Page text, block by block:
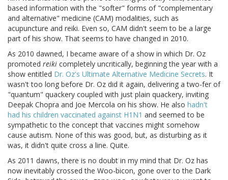
based information with the "softer" forms of "complementary
and alternative" medicine (CAM) modalities, such as
acupuncture and reiki. Even so, CAM didn't seem to be a large
part of his show. That seems to have changed in 2010.
As 2010 dawned, I became aware of a show in which Dr. Oz
promoted reiki completely uncritically, beginning the year with a
show entitled Dr. Oz's Ultimate Alternative Medicine Secrets. It
wasn't too long before Dr. Oz did it again, delivering a two-fer of
"quantum" quackery coupled with just plain quackery, inviting
Deepak Chopra and Joe Mercola on his show. He also hadn't
had his children vaccinated against H1N1 and seemed to be
sympathetic to the concept that vaccines might somehow
cause autism. None of this was good, but, as disturbing as it
was, it didn't quite cross a line. Quite.
As 2011 dawns, there is no doubt in my mind that Dr. Oz has
now inevitably crossed the Woo-bicon, gone over to the Dark